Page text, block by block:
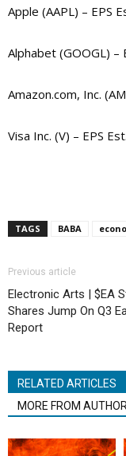
Apple (AAPL) – EPS
Alphabet (GOOGL) –
Amazon.com, Inc.
Visa Inc. (V) – EPS
TAGS BABA
Previous article
Electronic Arts | $EA
Shares Jump On Q3
Report
RELATED ARTICLES
MORE FROM